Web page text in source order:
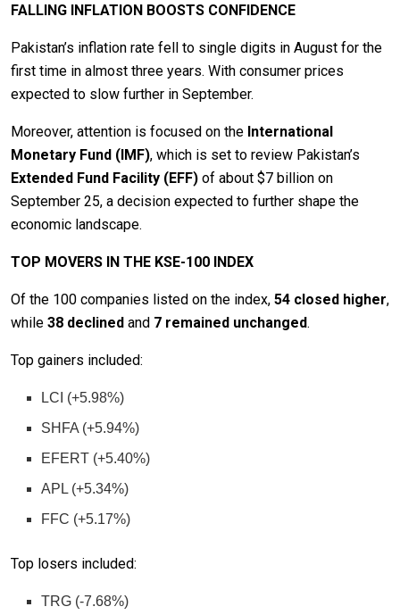
FALLING INFLATION BOOSTS CONFIDENCE
Pakistan’s inflation rate fell to single digits in August for the
first time in almost three years. With consumer prices
expected to slow further in September.
Moreover, attention is focused on the International
Monetary Fund (IMF), which is set to review Pakistan’s
Extended Fund Facility (EFF) of about $7 billion on
September 25, a decision expected to further shape the
economic landscape.
TOP MOVERS IN THE KSE-100 INDEX
Of the 100 companies listed on the index, 54 closed higher,
while 38 declined and 7 remained unchanged.
Top gainers included:
LCI (+5.98%)
SHFA (+5.94%)
EFERT (+5.40%)
APL (+5.34%)
FFC (+5.17%)
Top losers included:
TRG (-7.68%)